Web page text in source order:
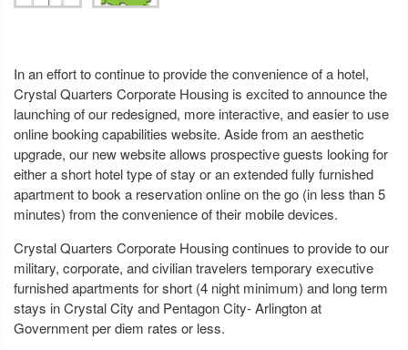
In an effort to continue to provide the convenience of a hotel,
Crystal Quarters Corporate Housing is excited to announce the
launching of our redesigned, more interactive, and easier to use
online booking capabilities website. Aside from an aesthetic
upgrade, our new website allows prospective guests looking for
either a short hotel type of stay or an extended fully furnished
apartment to book a reservation online on the go (in less than 5
minutes) from the convenience of their mobile devices.
Crystal Quarters Corporate Housing continues to provide to our
military, corporate, and civilian travelers temporary executive
furnished apartments for short (4 night minimum) and long term
stays in Crystal City and Pentagon City- Arlington at
Government per diem rates or less.